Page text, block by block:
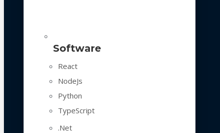
Software
React
NodeJs
Python
TypeScript
.Net